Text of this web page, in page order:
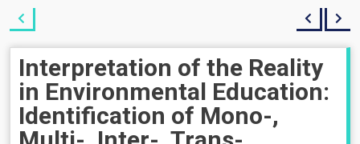
Interpretation of the Reality
in Environmental Education:
Identification of Mono-,